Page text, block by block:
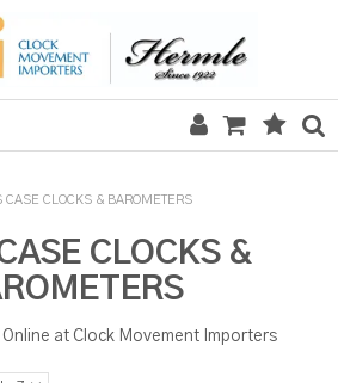
CLOCKS
SECTION
CASE CLOCKS & BAROMETERS
CLOCKS &
Online at Clock Movement Importers